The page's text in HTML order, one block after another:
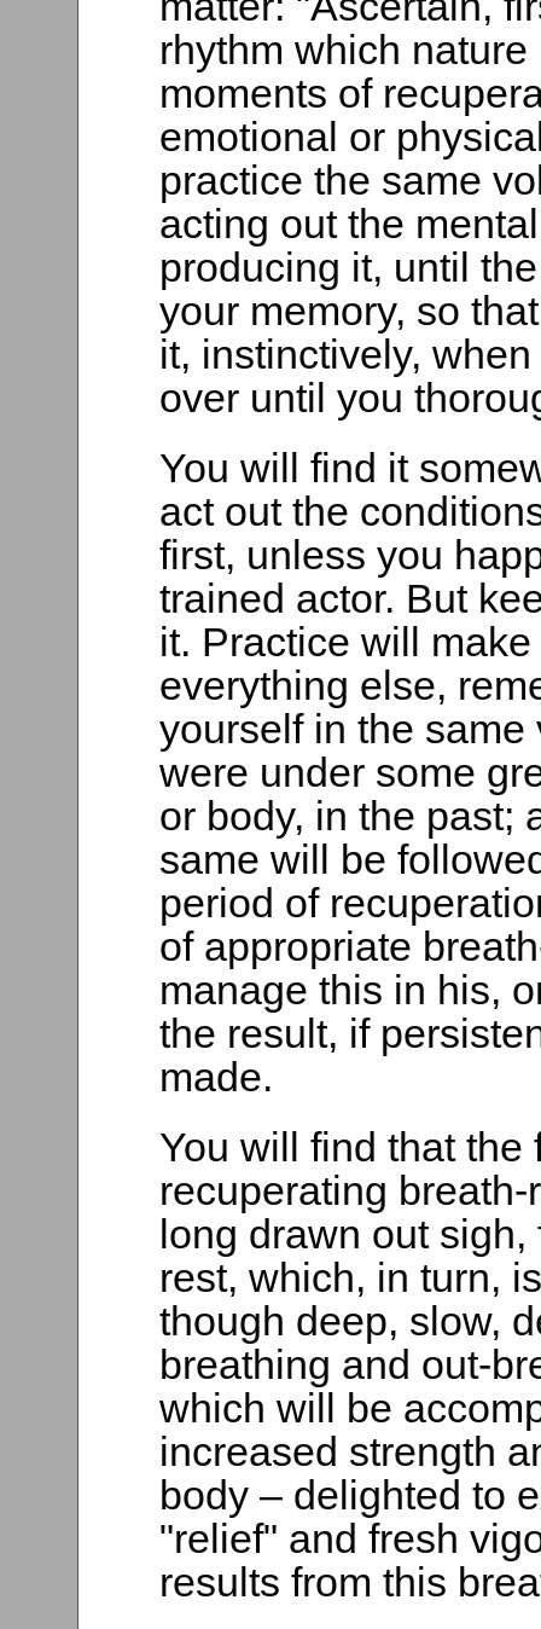
rhythm which
moments of
emotional or
practice the same
acting out the
producing it, until
your memory, so
it, instinctively,
over until you
You will find it
act out the
first, unless you
trained actor. But
it. Practice will
everything else,
yourself in the
were under some
or body, in the past;
same will be
period of
of appropriate
manage this in his,
the result, if
made.
You will find that
recuperating
long drawn out
rest, which, in turn,
though deep, slow,
breathing and out-
which will be
increased strength
body – delighted to
"relief" and fresh
results from this